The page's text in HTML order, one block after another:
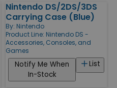
Nintendo DS/2DS/3DS
Carrying Case (Blue)
By: Nintendo
Product Line: Nintendo DS -
Accessories, Consoles, and
Games
List
Notify Me When
In-Stock